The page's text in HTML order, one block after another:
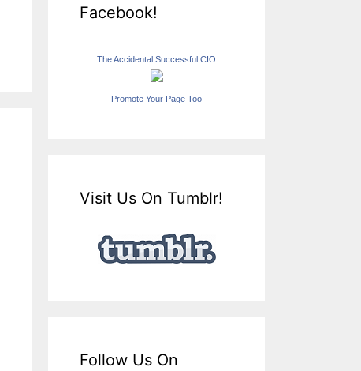
Facebook!
The Accidental Successful CIO
Promote Your Page Too
Visit Us On Tumblr!
Follow Us On